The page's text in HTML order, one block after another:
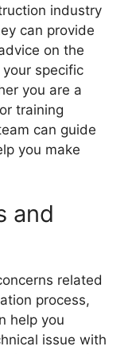
industry
can provide
on the
specific
you are a
training
can guide
you make
and
related
process,
help you
issue with